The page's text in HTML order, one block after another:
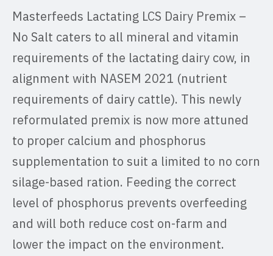
Masterfeeds Lactating LCS Dairy Premix –
No Salt caters to all mineral and vitamin
requirements of the lactating dairy cow, in
alignment with NASEM 2021 (nutrient
requirements of dairy cattle). This newly
reformulated premix is now more attuned
to proper calcium and phosphorus
supplementation to suit a limited to no corn
silage-based ration. Feeding the correct
level of phosphorus prevents overfeeding
and will both reduce cost on-farm and
lower the impact on the environment.